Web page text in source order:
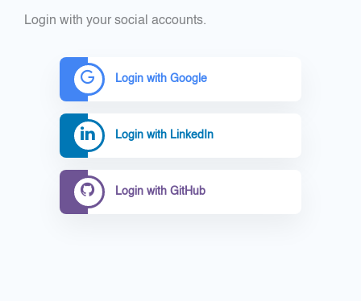
Login with your social accounts.
Login with Google
Login with LinkedIn
Login with GitHub